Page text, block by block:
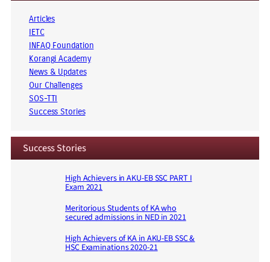
Articles
IETC
INFAQ Foundation
Korangi Academy
News & Updates
Our Challenges
SOS-TTI
Success Stories
Success Stories
High Achievers in AKU-EB SSC PART I
Exam 2021
Meritorious Students of KA who
secured admissions in NED in 2021
High Achievers of KA in AKU-EB SSC &
HSC Examinations 2020-21